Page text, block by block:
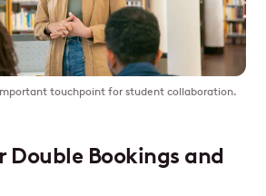
touchpoint for student collaboration.
Double Bookings and